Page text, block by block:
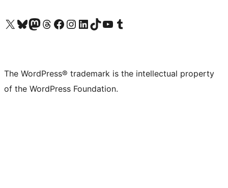
Visit our X (formerly Twitter) account
Visit our Bluesky account
Visit our Mastodon account
Visit our Threads account
Visit our Facebook page
Visit our Instagram account
Visit our LinkedIn account
Visit our TikTok account
Visit our YouTube channel
Visit our Tumblr account
The WordPress® trademark is the intellectual property
of the WordPress Foundation.